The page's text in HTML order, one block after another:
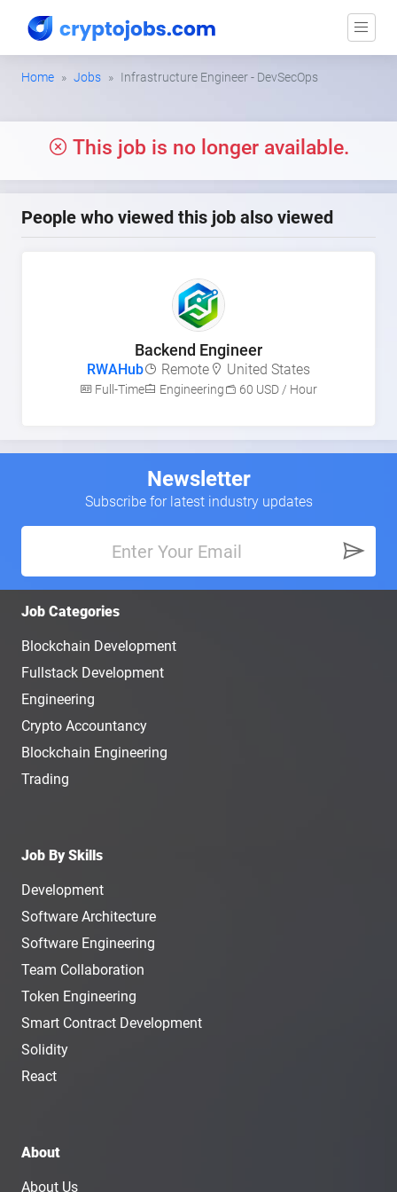
Home Jobs Infrastructure Engineer - DevSecOps
This job is no longer available.
People who viewed this job also viewed
Backend Engineer
RWAHub Remote United States
Full-Time Engineering 60 USD / Hour
Newsletter
Subscribe for latest industry updates
Job Categories
Blockchain Development
Fullstack Development
Engineering
Crypto Accountancy
Blockchain Engineering
Trading
Job By Skills
Development
Software Architecture
Software Engineering
Team Collaboration
Token Engineering
Smart Contract Development
Solidity
React
About
About Us